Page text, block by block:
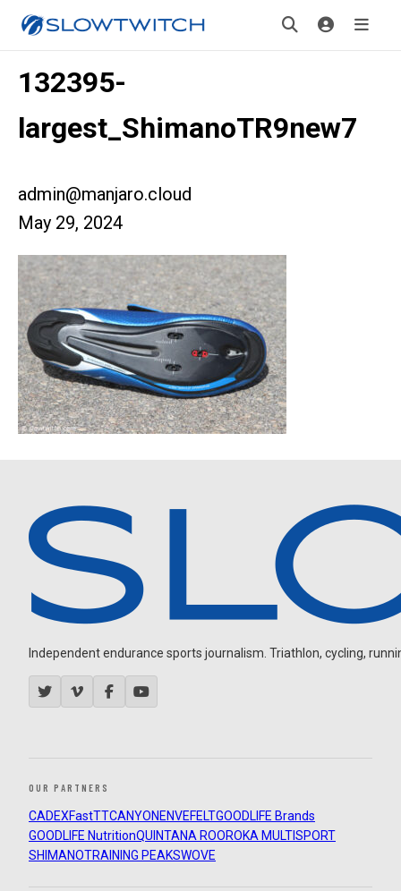
132395-
largest_ShimanoTR9new7
admin@manjaro.cloud
May 29, 2024
Independent endurance sports journalism. Triathlon, cycling,
OUR PARTNERS
CADEXFastTTCANYON ENVEFELTGOODLIFE Brands
GOODLIFE NutritionQUINTANA ROOROKA MULTISPORT
SHIMANOTRAINING PEAKSWOVE